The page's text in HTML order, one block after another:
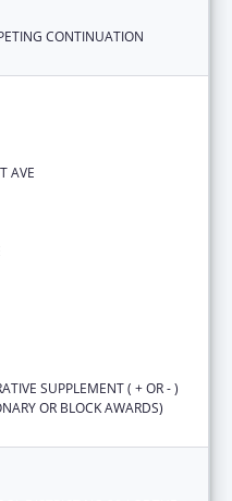
CONTINUATION
AVE
SUPPLEMENT ( + OR - )
OR BLOCK AWARDS)